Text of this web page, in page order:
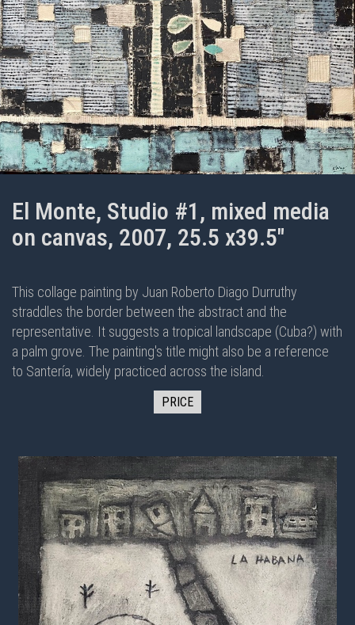
El Monte, Studio #1, mixed media
on canvas, 2007, 25.5 x39.5"
This collage painting by Juan Roberto Diago Durruthy
straddles the border between the abstract and the
representative. It suggests a tropical landscape (Cuba?) with
a palm grove. The painting's title might also be a reference
to Santería, widely practiced across the island.
PRICE